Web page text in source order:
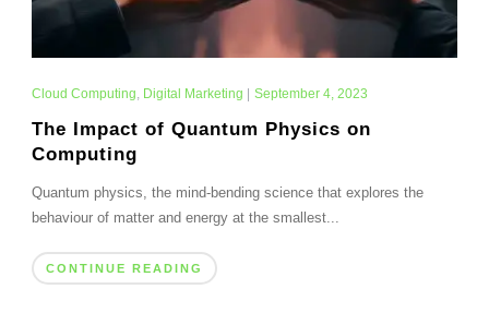
Cloud Computing, Digital Marketing September 4, 2023
The Impact of Quantum Physics on
Computing
Quantum physics, the mind-bending science that explores the
behaviour of matter and energy at the smallest...
CONTINUE READING